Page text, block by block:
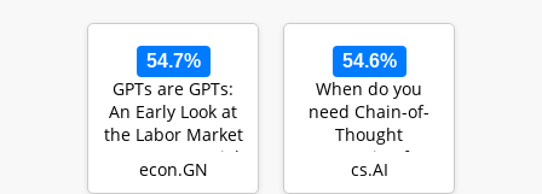
54.7%
GPTs are GPTs:
An Early Look at
the Labor Market
Impact Potential
of Large La…
econ.GN
54.6%
When do you
need Chain-of-
Thought
Prompting for
ChatGPT?
cs.AI